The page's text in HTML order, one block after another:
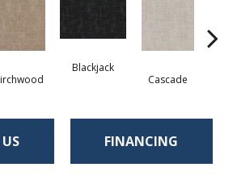
Blackjack
Cascade
FINANCING